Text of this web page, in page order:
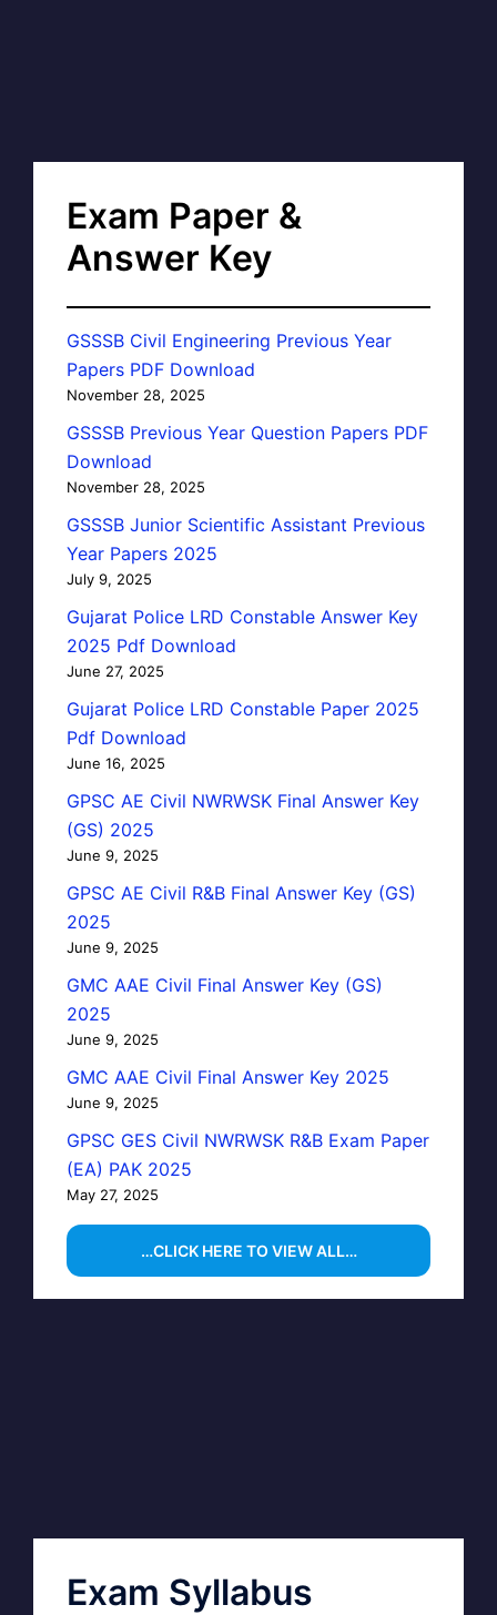
Exam Paper &
Answer Key
GSSSB Civil Engineering Previous Year
Papers PDF Download
November 28, 2025
GSSSB Previous Year Question Papers PDF
Download
November 28, 2025
GSSSB Junior Scientific Assistant Previous
Year Papers 2025
July 9, 2025
Gujarat Police LRD Constable Answer Key
2025 Pdf Download
June 27, 2025
Gujarat Police LRD Constable Paper 2025
Pdf Download
June 16, 2025
GPSC AE Civil NWRWSK Final Answer Key
(GS) 2025
June 9, 2025
GPSC AE Civil R&B Final Answer Key (GS)
2025
June 9, 2025
GMC AAE Civil Final Answer Key (GS)
2025
June 9, 2025
GMC AAE Civil Final Answer Key 2025
June 9, 2025
GPSC GES Civil NWRWSK R&B Exam Paper
(EA) PAK 2025
May 27, 2025
…CLICK HERE TO VIEW ALL…
Exam Syllabus